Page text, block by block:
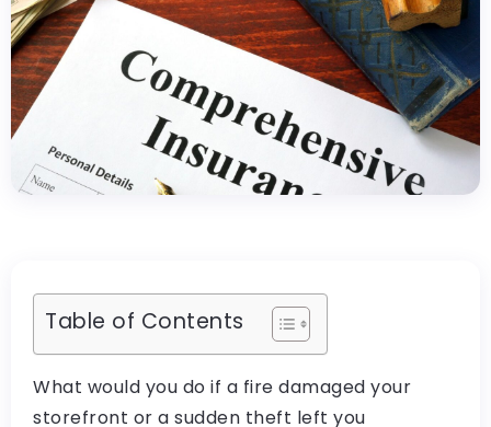
Table of Contents
What would you do if a fire damaged your
storefront or a sudden theft left you